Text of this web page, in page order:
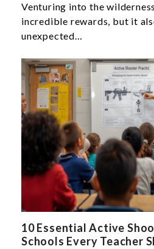
Venturing into the
incredible rewards, but it
unexpected…
10 Essential Active
Schools Every Teacher